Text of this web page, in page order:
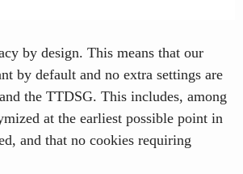
by design. This means that our
by default and no extra settings are
the TTDSG. This includes, among
at the earliest possible point in
and that no cookies requiring